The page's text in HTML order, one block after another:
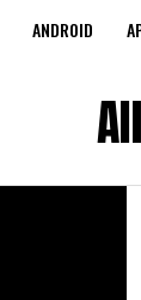
ANDROID